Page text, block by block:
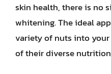
skin health, there is no
whitening. The ideal
variety of nuts into
of their diverse